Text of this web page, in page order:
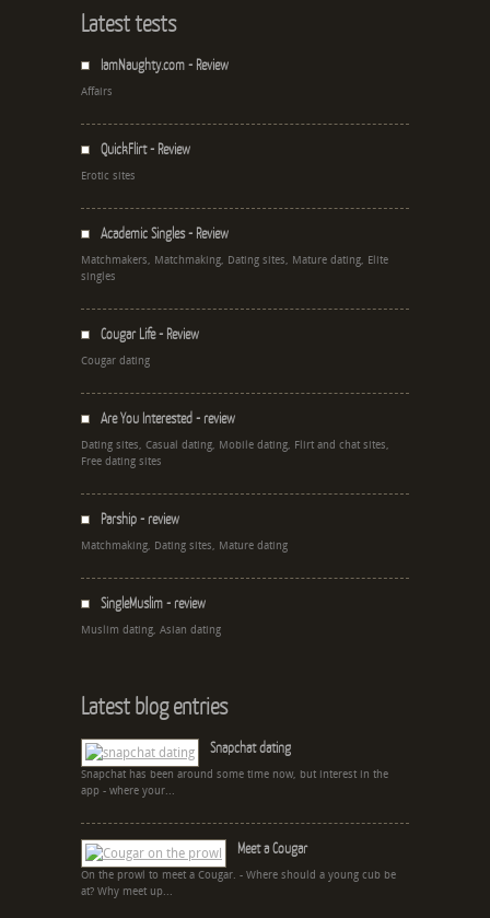
Latest tests
IamNaughty.com - Review
Affairs
QuickFlirt - Review
Erotic sites
Academic Singles - Review
Matchmakers, Matchmaking, Dating sites, Mature dating, Elite
singles
Cougar Life - Review
Cougar dating
Are You Interested - review
Dating sites, Casual dating, Mobile dating, Flirt and chat sites,
Free dating sites
Parship - review
Matchmaking, Dating sites, Mature dating
SingleMuslim - review
Muslim dating, Asian dating
Latest blog entries
Snapchat dating
Snapchat has been around some time now, but interest in the
app - where your...
Meet a Cougar
On the prowl to meet a Cougar. - Where should a young cub be
at? Why meet up...